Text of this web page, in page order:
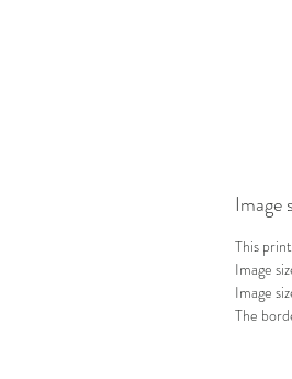
Image
This
Image
Image
The